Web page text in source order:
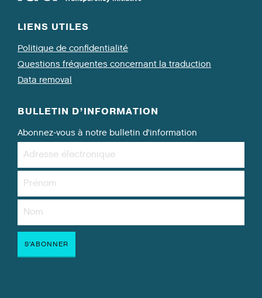
LIENS UTILES
Politique de confidentialité
Questions fréquentes concernant la traduction
Data removal
BULLETIN D’INFORMATION
Abonnez-vous à notre bulletin d’information